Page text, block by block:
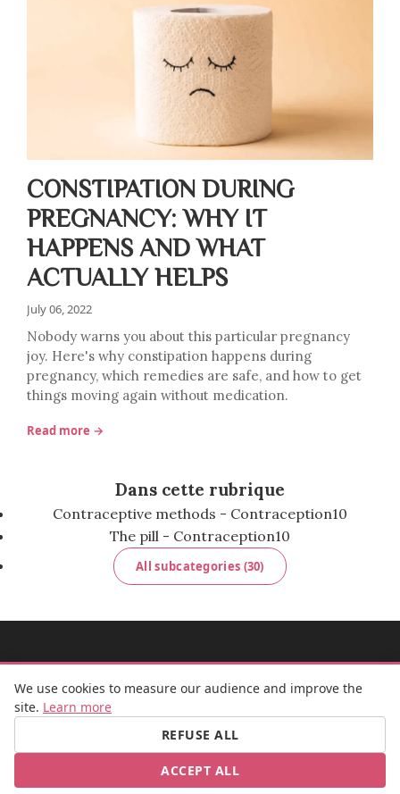
CONSTIPATION DURING
PREGNANCY: WHY IT
HAPPENS AND WHAT
ACTUALLY HELPS
July 06, 2022
Nobody warns you about this particular pregnancy
joy. Here's why constipation happens during
pregnancy, which remedies are safe, and how to get
things moving again without medication.
Read more →
Dans cette rubrique
Contraceptive methods - Contraception10
The pill - Contraception10
All subcategories (30)
FB IG
© 2026 Mademoiselle Bulle
We use cookies to measure our audience and improve the
site. Learn more
REFUSE ALL
ACCEPT ALL